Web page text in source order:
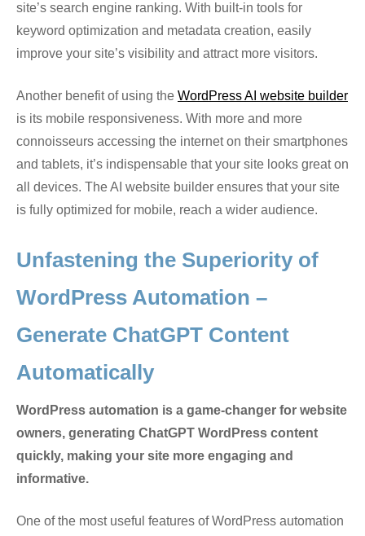
site’s search engine ranking. With built-in tools for
keyword optimization and metadata creation, easily
improve your site’s visibility and attract more visitors.
Another benefit of using the WordPress AI website builder
is its mobile responsiveness. With more and more
connoisseurs accessing the internet on their smartphones
and tablets, it’s indispensable that your site looks great on
all devices. The AI website builder ensures that your site
is fully optimized for mobile, reach a wider audience.
Unfastening the Superiority of
WordPress Automation –
Generate ChatGPT Content
Automatically
WordPress automation is a game-changer for website
owners, generating ChatGPT WordPress content
quickly, making your site more engaging and
informative.
One of the most useful features of WordPress automation